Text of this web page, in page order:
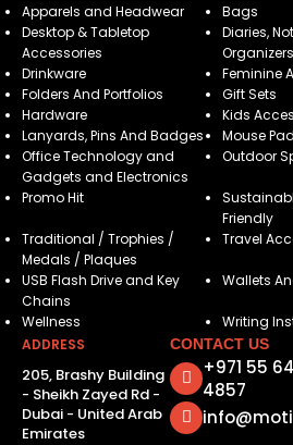
Apparels and Headwear
Bags
Desktop & Tabletop
Accessories
Diaries,
Organizers
Drinkware
Feminine
Folders And Portfolios
Gift Sets
Hardware
Kids
Lanyards, Pins And Badges
Mouse
Office Technology and
Gadgets and Electronics
Outdoor
Promo Hit
Friendly
Traditional / Trophies /
Medals / Plaques
Travel
USB Flash Drive and Key
Chains
Wallets
Wellness
Writing
ADDRESS
205, Brashy Building
- Sheikh Zayed Rd -
Dubai - United Arab
Emirates
CONTACT US
+971 55
4857